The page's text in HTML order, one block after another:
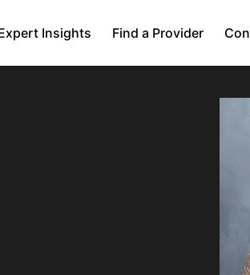
Insights Find a Provider